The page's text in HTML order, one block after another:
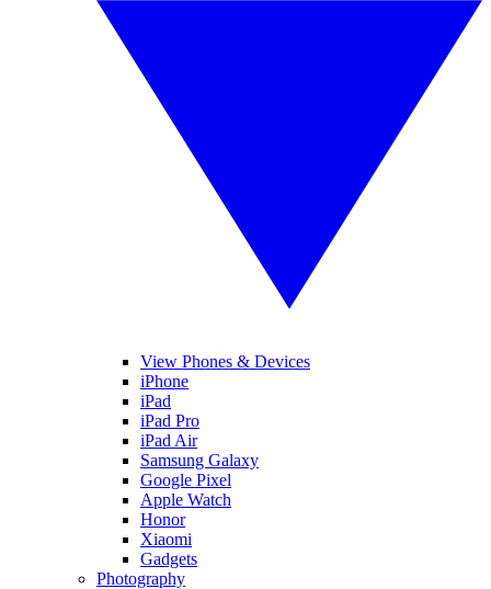
View Phones & Devices
iPhone
iPad
iPad Pro
iPad Air
Samsung Galaxy
Google Pixel
Apple Watch
Honor
Xiaomi
Gadgets
Photography